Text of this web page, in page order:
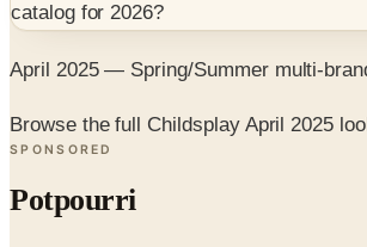
catalog for2026?
April 2025 — Spring/Summer multi-
Browse the full Childsplay April 2025
SPONSORED
Potpourri